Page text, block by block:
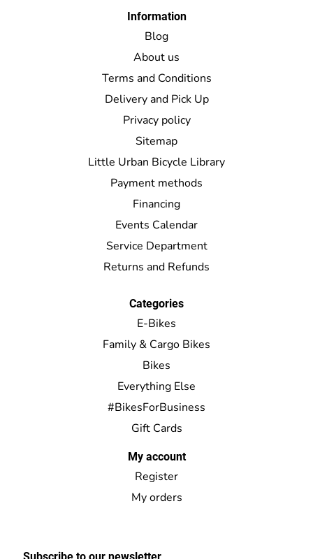
Information
Blog
About us
Terms and Conditions
Delivery and Pick Up
Privacy policy
Sitemap
Little Urban Bicycle Library
Payment methods
Financing
Events Calendar
Service Department
Returns and Refunds
Categories
E-Bikes
Family & Cargo Bikes
Bikes
Everything Else
#BikesForBusiness
Gift Cards
My account
Register
My orders